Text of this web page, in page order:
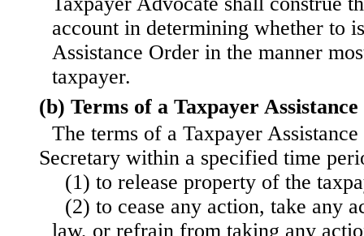
account in determining whether to
Assistance Order in the manner
taxpayer.
(b) Terms of a Taxpayer
The terms of a Taxpayer
Secretary within a specified time
(1) to release property of the
(2) to cease any action, take any
law, or refrain from taking any